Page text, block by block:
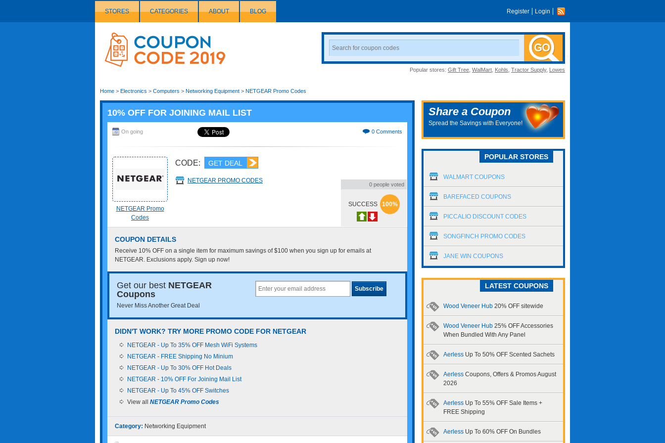
STORES CATEGORIES ABOUT BLOG Register Login
Couponcode
Logo
Search
Coupon
Popular stores: Gift Tree WalMart Kohls Tractor Supply, Lowes
Home > Electronics > Computers > Networking Equipment > NETGEAR Promo Codes
10% OFF FOR JOINING MAIL LIST
On going 0 Comments
NETGEAR Promo
Codes
CODE: GET DEAL
NETGEAR PROMO CODES
0 people voted
SUCCESS 100%
COUPON DETAILS
Receive 10% OFF on a single item for maximum savings of $100 when you sign up for emails at
NETGEAR. Exclusions apply. Sign up now!
Get our best NETGEAR
Coupons
Never Miss Another Great Deal
DIDN'T WORK? TRY MORE PROMO CODE FOR NETGEAR
NETGEAR - Up To 35% OFF Mesh WiFi Systems
NETGEAR - FREE Shipping No Minium
NETGEAR - Up To 30% OFF Hot Deals
NETGEAR - 10% OFF For Joining Mail List
NETGEAR - Up To 45% OFF Switches
View all NETGEAR Promo Codes
Category: Networking Equipment
Share a Coupon
Spread the Savings with Everyone!
POPULAR STORES
WALMART COUPONS
BAREFACED COUPONS
PICCALIO DISCOUNT CODES
SONGFINCH PROMO CODES
JANE WIN COUPONS
LATEST COUPONS
Wood Veneer Hub 20% OFF sitewide
Wood Veneer Hub 25% OFF Accessories
When Bundled With Any Panel
Aerless Up To 50% OFF Scented Sachets
Aerless Coupons, Offers & Promos August
2026
Aerless Up To 55% OFF Sale Items +
FREE Shipping
Aerless Up To 60% OFF On Bundles